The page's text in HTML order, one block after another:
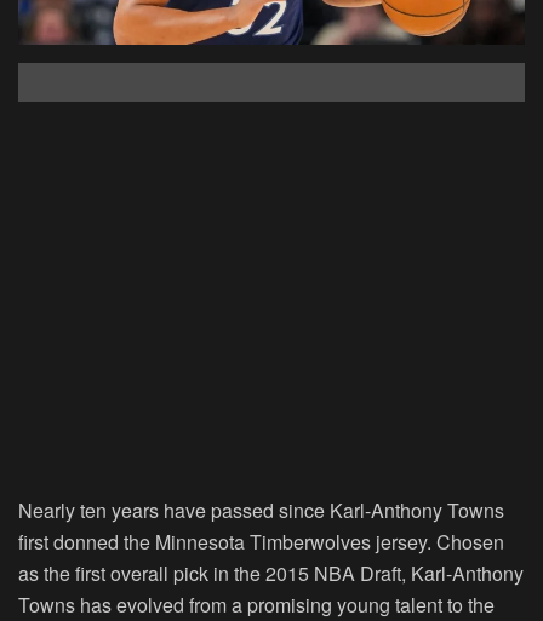
Nearly ten years have passed since Karl-Anthony Towns
first donned the Minnesota Timberwolves jersey. Chosen
as the first overall pick in the 2015 NBA Draft, Karl-Anthony
Towns has evolved from a promising young talent to the